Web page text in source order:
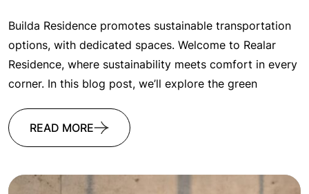
Builda Residence promotes sustainable transportation
options, with dedicated spaces. Welcome to Realar
Residence, where sustainability meets comfort in every
corner. In this blog post, we’ll explore the green
READ MORE